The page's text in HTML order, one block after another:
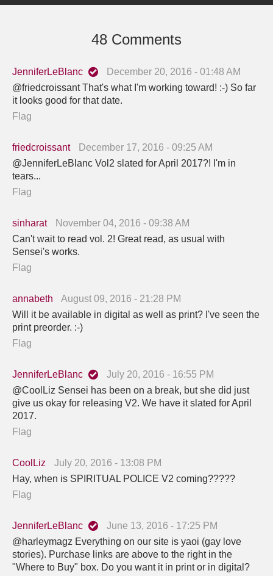
48 Comments
JenniferLeBlanc
December 20, 2016 - 01:48 AM
@friedcroissant That's what I'm working toward! :-) So far
it looks good for that date.
Flag
friedcroissant
December 17, 2016 - 09:25 AM
@JenniferLeBlanc Vol2 slated for April 2017?! I'm in
tears...
Flag
sinharat
November 04, 2016 - 09:38 AM
Can't wait to read vol. 2! Great read, as usual with
Sensei's works.
Flag
annabeth
August 09, 2016 - 21:28 PM
Will it be available in digital as well as print? I've seen the
print preorder. :-)
Flag
JenniferLeBlanc
July 20, 2016 - 16:55 PM
@CoolLiz Sensei has been on a break, but she did just
give us okay for releasing V2. We have it slated for April
2017.
Flag
CoolLiz
July 20, 2016 - 13:08 PM
Hay, when is SPIRITUAL POLICE V2 coming?????
Flag
JenniferLeBlanc
June 13, 2016 - 17:25 PM
@harleymagz Everything on our site is yaoi (gay love
stories). Purchase links are above to the right in the
"Where to Buy" box. Do you want it in print or in digital?